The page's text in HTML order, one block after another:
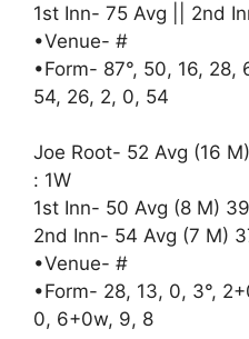
1st Inn- 75 Avg || 2nd
•Venue- #
•Form- 87°, 50, 16, 28,
54, 26, 2, 0, 54
Joe Root- 52 Avg (16
: 1W
1st Inn- 50 Avg (8 M)
2nd Inn- 54 Avg (7 M)
•Venue- #
•Form- 28, 13, 0, 3°,
0, 6+0w, 9, 8